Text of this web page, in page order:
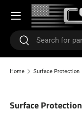
SKIP TO CONTENT
SearchSearch
Menu
Home Surface Protection
Surface Protection